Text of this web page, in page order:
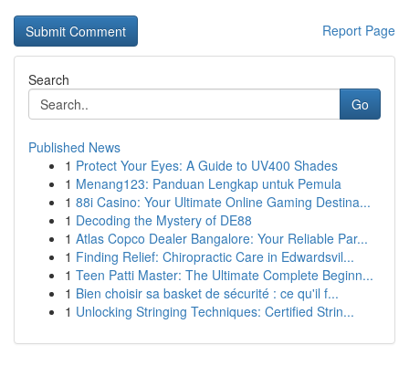
Report Page
Search
Go
Published News
1 Protect Your Eyes: A Guide to UV400 Shades
1 Menang123: Panduan Lengkap untuk Pemula
1 88i Casino: Your Ultimate Online Gaming Destina...
1 Decoding the Mystery of DE88
1 Atlas Copco Dealer Bangalore: Your Reliable Par...
1 Finding Relief: Chiropractic Care in Edwardsvil...
1 Teen Patti Master: The Ultimate Complete Beginn...
1 Bien choisir sa basket de sécurité : ce qu'il f...
1 Unlocking Stringing Techniques: Certified Strin...